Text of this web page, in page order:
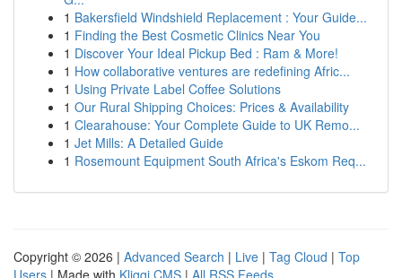
1 Bakersfield Windshield Replacement : Your Guide...
1 Finding the Best Cosmetic Clinics Near You
1 Discover Your Ideal Pickup Bed : Ram & More!
1 How collaborative ventures are redefining Afric...
1 Using Private Label Coffee Solutions
1 Our Rural Shipping Choices: Prices & Availability
1 Clearahouse: Your Complete Guide to UK Remo...
1 Jet Mills: A Detailed Guide
1 Rosemount Equipment South Africa's Eskom Req...
Copyright © 2026 | Advanced Search | Live | Tag Cloud | Top
Users | Made with Kliqqi CMS | All RSS Feeds